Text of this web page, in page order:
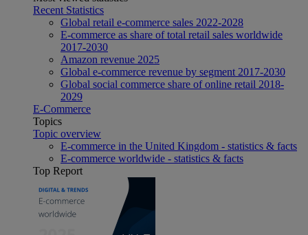
Recent Statistics
Global retail e-commerce sales 2022-2028
E-commerce as share of total retail sales worldwide
2017-2030
Amazon revenue 2025
Global e-commerce revenue by segment 2017-2030
Global social commerce share of online retail 2018-
2029
E-Commerce
Topics
Topic overview
E-commerce in the United Kingdom - statistics & facts
E-commerce worldwide - statistics & facts
Top Report